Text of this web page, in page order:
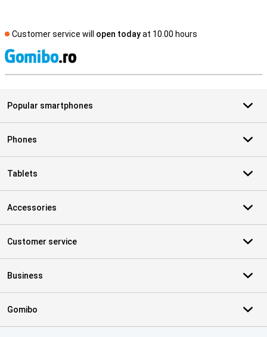
Customer service will open todayat 10.00 hours
Popular smartphones
Phones
Tablets
Accessories
Customer service
Business
Gomibo